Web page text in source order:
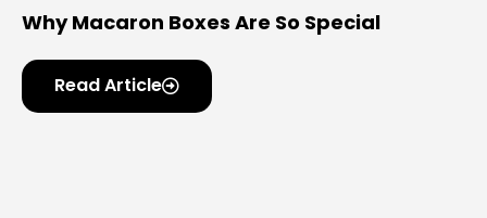
Why Macaron Boxes Are So Special
Read Article